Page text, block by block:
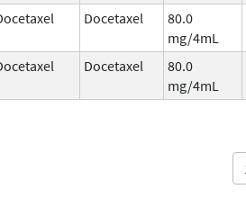
Docetaxel
80.0
mg/4mL
Docetaxel
80.0
mg/4mL